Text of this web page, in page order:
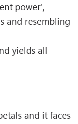
power',
and resembling
yields all
and it faces